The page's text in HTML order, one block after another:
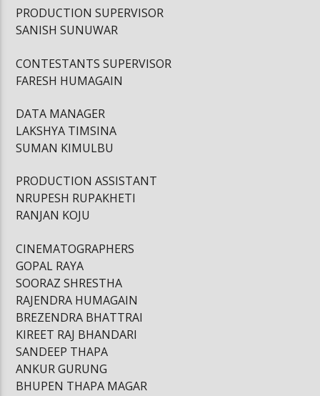
PRODUCTION SUPERVISOR
SANISH SUNUWAR
CONTESTANTS SUPERVISOR
FARESH HUMAGAIN
DATA MANAGER
LAKSHYA TIMSINA
SUMAN KIMULBU
PRODUCTION ASSISTANT
NRUPESH RUPAKHETI
RANJAN KOJU
CINEMATOGRAPHERS
GOPAL RAYA
SOORAZ SHRESTHA
RAJENDRA HUMAGAIN
BREZENDRA BHATTRAI
KIREET RAJ BHANDARI
SANDEEP THAPA
ANKUR GURUNG
BHUPEN THAPA MAGAR